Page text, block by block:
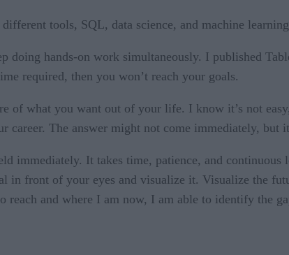
tools, SQL, data science, and machine
hands-on work simultaneously. I published
required, then you won’t reach your goals.
of what you want out of your life. I know it’s not
career. The answer might not come immediately, but
immediately. It takes time, patience, and continuous
in front of your eyes and visualize it. Visualize the
and where I am now, I am able to identify the